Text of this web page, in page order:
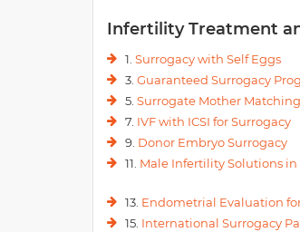
Infertility Treatment
1. Surrogacy with Self Eggs
3. Guaranteed Surrogacy
5. Surrogate Mother
7. IVF with ICSI for Surrogacy
9. Donor Embryo Surrogacy
11. Male Infertility Solutions in
13. Endometrial Evaluation
15. International Surrogacy